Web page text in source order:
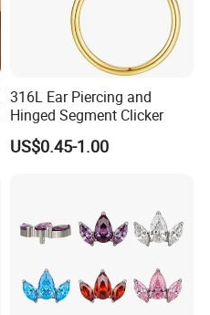
316L Ear Piercing and
Hinged Segment Clicker
US$0.45-1.00